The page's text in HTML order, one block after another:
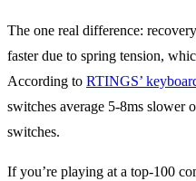
The one real difference:
faster due to spring tension,
According to RTINGS’
switches average 5-8ms slower
switches.
If you’re playing at a top-100